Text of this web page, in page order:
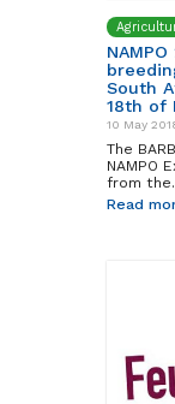
South
18th of
10 May
The
NAMPO
from
Read